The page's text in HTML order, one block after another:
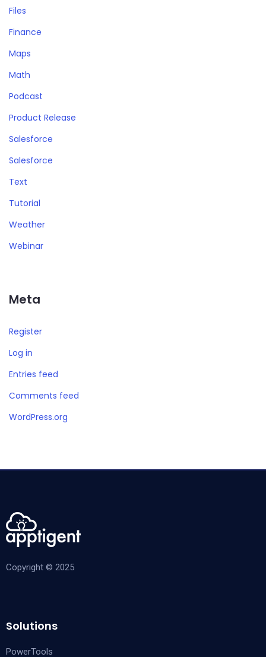
Files
Finance
Maps
Math
Podcast
Product Release
Salesforce
Salesforce
Text
Tutorial
Weather
Webinar
Meta
Register
Log in
Entries feed
Comments feed
WordPress.org
Copyright © 2025
Solutions
PowerTools